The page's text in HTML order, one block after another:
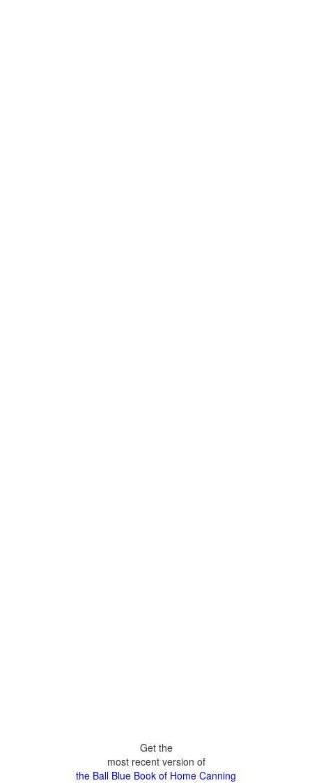
Get the
most recent version of
the Ball Blue Book of Home Canning